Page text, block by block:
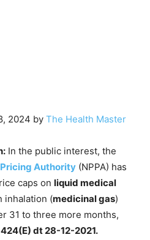
2024 by The Health Master
In the public interest, the
Authority (NPPA) has
caps on liquid medical
inhalation (medicinal gas)
31 to three more months,
dt 28-12-2021.